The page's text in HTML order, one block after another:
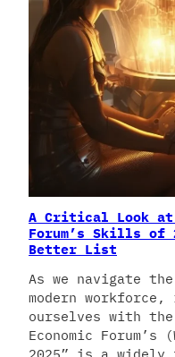
A Critical Look at
Forum’s Skills of
Better List
As we navigate
modern
ourselves with
Economic